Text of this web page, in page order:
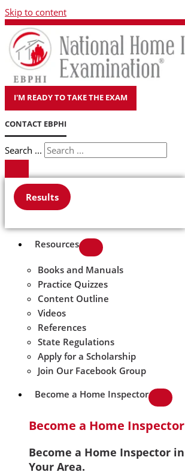
Skip to content
I'M READY TO TAKE THE EXAM
CONTACT EBPHI
Search ...
Results
Resources
Books and Manuals
Practice Quizzes
Content Outline
Videos
References
State Regulations
Apply for a Scholarship
Join Our Facebook Group
Become a Home Inspector
Become a Home Inspector
Become a Home Inspector in
Your Area.